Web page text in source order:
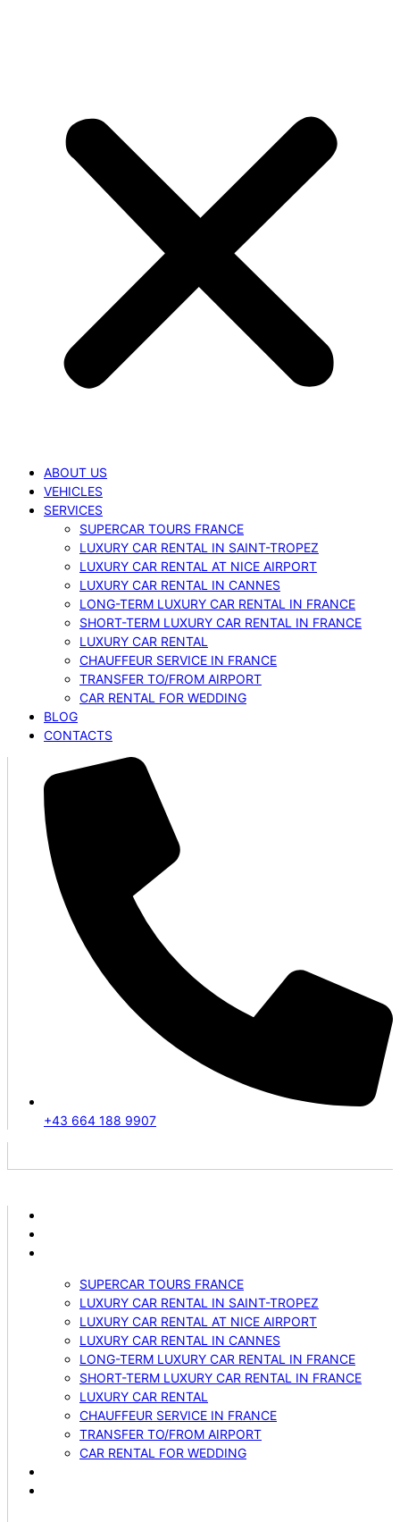
ABOUT US
VEHICLES
SERVICES
SUPERCAR TOURS FRANCE
LUXURY CAR RENTAL IN SAINT-TROPEZ
LUXURY CAR RENTAL AT NICE AIRPORT
LUXURY CAR RENTAL IN CANNES
LONG-TERM LUXURY CAR RENTAL IN FRANCE
SHORT-TERM LUXURY CAR RENTAL IN FRANCE
LUXURY CAR RENTAL
CHAUFFEUR SERVICE IN FRANCE
TRANSFER TO/FROM AIRPORT
CAR RENTAL FOR WEDDING
BLOG
CONTACTS
+43 664 188 9907
SUPERCAR TOURS FRANCE
LUXURY CAR RENTAL IN SAINT-TROPEZ
LUXURY CAR RENTAL AT NICE AIRPORT
LUXURY CAR RENTAL IN CANNES
LONG-TERM LUXURY CAR RENTAL IN FRANCE
SHORT-TERM LUXURY CAR RENTAL IN FRANCE
LUXURY CAR RENTAL
CHAUFFEUR SERVICE IN FRANCE
TRANSFER TO/FROM AIRPORT
CAR RENTAL FOR WEDDING